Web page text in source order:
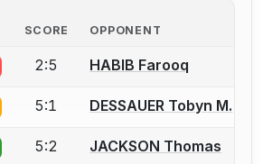
SCORE OPPONENT
an account to report a bout
2:5 HABIB Farooq
an account to report a bout
5:1 DESSAUER Tobyn M.
an account to report a bout
5:2 JACKSON Thomas